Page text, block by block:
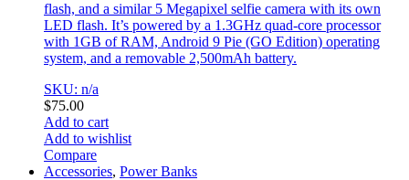
flash, and a similar 5 Megapixel selfie camera with its own
LED flash. It’s powered by a 1.3GHz quad-core processor
with 1GB of RAM, Android 9 Pie (GO Edition) operating
system, and a removable 2,500mAh battery.
SKU: n/a
$75.00
Add to cart
Add to wishlist
Compare
Accessories, Power Banks